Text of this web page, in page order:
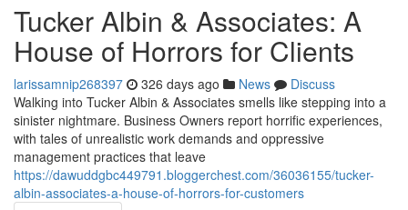
Tucker Albin & Associates: A
House of Horrors for Clients
larissamnip268397 326 days ago News
Discuss
Walking into Tucker Albin & Associates smells like stepping into a
sinister nightmare. Business Owners report horrific experiences,
with tales of unrealistic work demands and oppressive
management practices that leave
https://dawuddgbc449791.bloggerchest.com/36036155/tucker-
albin-associates-a-house-of-horrors-for-customers